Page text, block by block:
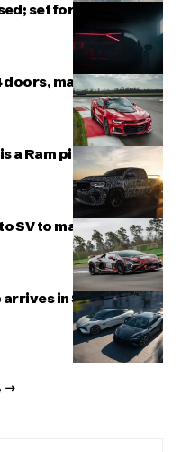
set for Pebble
doors, manual
a Ram pickup that
SV to make public
in Singapore,